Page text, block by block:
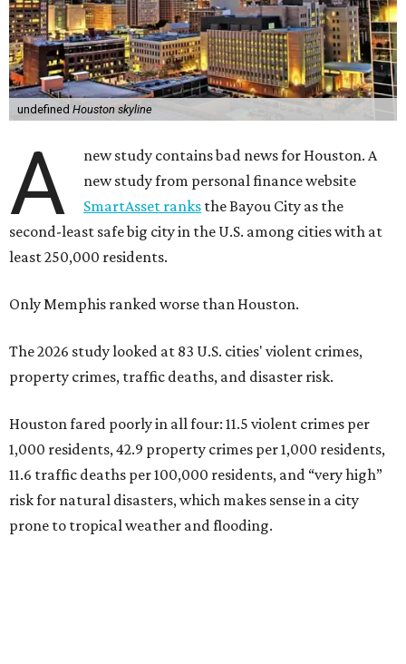
undefined Houston skyline
A
new study contains bad news for Houston. A
new study from personal finance website
SmartAsset ranks the Bayou City as the
second-least safe big city in the U.S. among cities with at
least 250,000 residents.
Only Memphis ranked worse than Houston.
The 2026 study looked at 83 U.S. cities' violent crimes,
property crimes, traffic deaths, and disaster risk.
Houston fared poorly in all four: 11.5 violent crimes per
1,000 residents, 42.9 property crimes per 1,000 residents,
11.6 traffic deaths per 100,000 residents, and “very high”
risk for natural disasters, which makes sense in a city
prone to tropical weather and flooding.